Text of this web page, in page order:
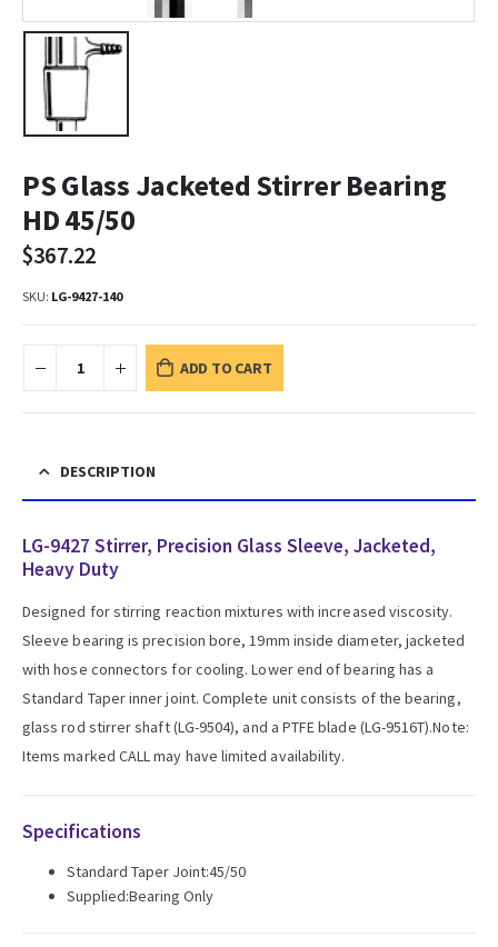
PS Glass Jacketed Stirrer Bearing
HD 45/50
$367.22
SKU: LG-9427-140
ADD TO CART
DESCRIPTION
LG-9427 Stirrer, Precision Glass Sleeve, Jacketed,
Heavy Duty
Designed for stirring reaction mixtures with increased viscosity.
Sleeve bearing is precision bore, 19mm inside diameter, jacketed
with hose connectors for cooling. Lower end of bearing has a
Standard Taper inner joint. Complete unit consists of the bearing,
glass rod stirrer shaft (LG-9504), and a PTFE blade (LG-9516T).Note:
Items marked CALL may have limited availability.
Specifications
Standard Taper Joint:45/50
Supplied:Bearing Only